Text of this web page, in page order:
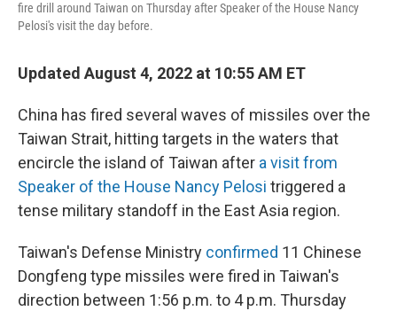
fire drill around Taiwan on Thursday after Speaker of the House Nancy
Pelosi's visit the day before.
Updated August 4, 2022 at 10:55 AM ET
China has fired several waves of missiles over the
Taiwan Strait, hitting targets in the waters that
encircle the island of Taiwan after a visit from
Speaker of the House Nancy Pelosi triggered a
tense military standoff in the East Asia region.
Taiwan's Defense Ministry confirmed 11 Chinese
Dongfeng type missiles were fired in Taiwan's
direction between 1:56 p.m. to 4 p.m. Thursday